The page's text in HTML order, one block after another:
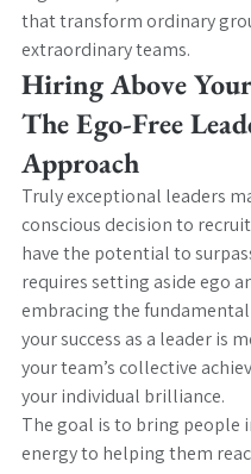
that transform ordinary
extraordinary teams.
Hiring Above
The Ego-Free
Approach
Truly exceptional leaders
conscious decision to
have the potential to
requires setting aside ego
embracing the
your success as a leader is
your team’s collective
your individual brilliance.
The goal is to bring people
energy to helping them